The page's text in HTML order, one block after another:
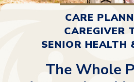
CARE
CAREGIVER
SENIOR HEALTH
The Whole